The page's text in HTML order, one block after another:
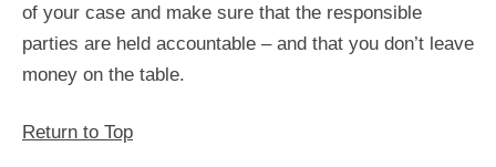
of your case and make sure that the responsible
parties are held accountable – and that you don’t leave
money on the table.
Return to Top